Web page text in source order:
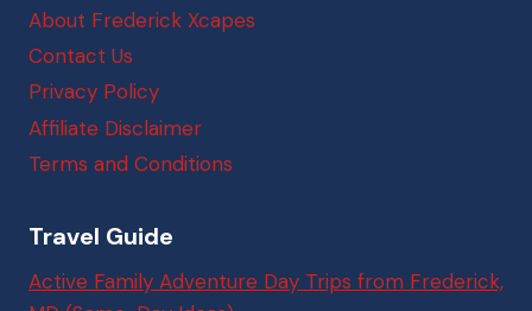
About Frederick Xcapes
Contact Us
Privacy Policy
Affiliate Disclaimer
Terms and Conditions
Travel Guide
Active Family Adventure Day Trips from Frederick,